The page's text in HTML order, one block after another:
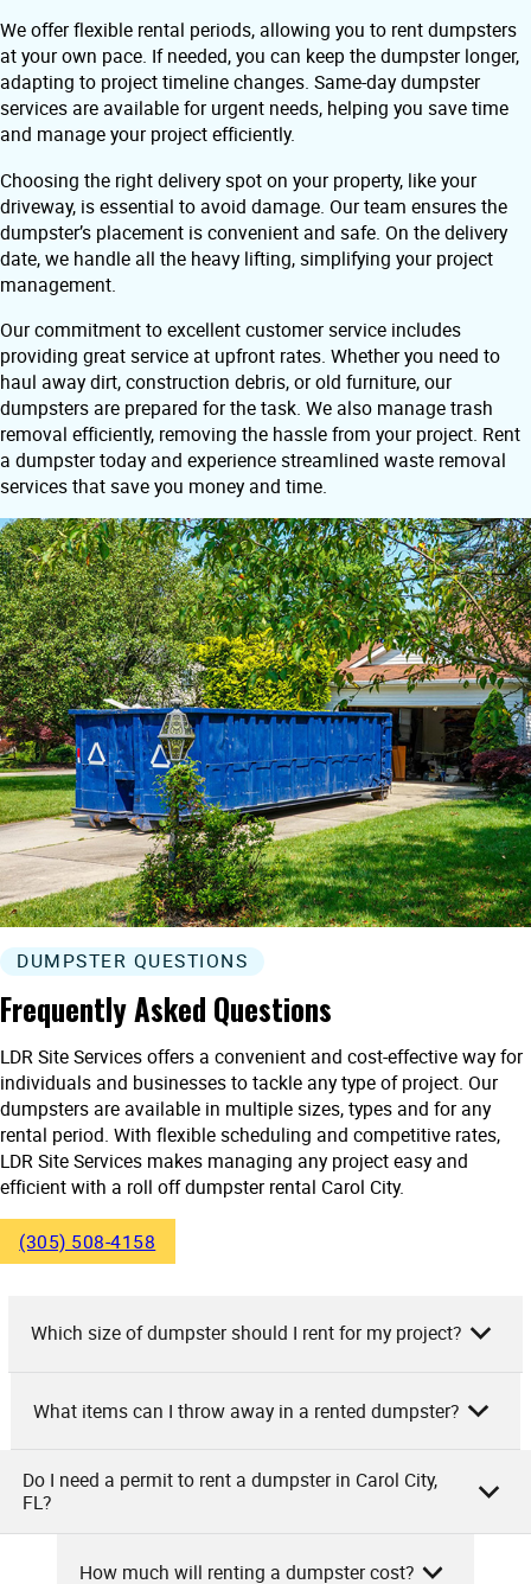
We offer flexible rental periods, allowing you to rent dumpsters
at your own pace. If needed, you can keep the dumpster longer,
adapting to project timeline changes. Same-day dumpster
services are available for urgent needs, helping you save time
and manage your project efficiently.
Choosing the right delivery spot on your property, like your
driveway, is essential to avoid damage. Our team ensures the
dumpster’s placement is convenient and safe. On the delivery
date, we handle all the heavy lifting, simplifying your project
management.
Our commitment to excellent customer service includes
providing great service at upfront rates. Whether you need to
haul away dirt, construction debris, or old furniture, our
dumpsters are prepared for the task. We also manage trash
removal efficiently, removing the hassle from your project. Rent
a dumpster today and experience streamlined waste removal
services that save you money and time.
DUMPSTER QUESTIONS
Frequently Asked Questions
LDR Site Services offers a convenient and cost-effective way for
individuals and businesses to tackle any type of project. Our
dumpsters are available in multiple sizes, types and for any
rental period. With flexible scheduling and competitive rates,
LDR Site Services makes managing any project easy and
efficient with a roll off dumpster rental Carol City.
(305) 508-4158
Which size of dumpster should I rent for my project?
As the owner of LDR Site Services, we suggest considering
dumpster size. For small-scale projects like a garage
cleanout, a 10-yard dumpster may suffice. For home
remodeling or larger cleanups, a 20 or 30-yard dumpster
What items can I throw away in a rented dumpster?
As LDR Site Services, we allow general waste such as
household trash, construction debris, yard waste, and
Do I need a permit to rent a dumpster in Carol City,
FL?
How much will renting a dumpster cost?